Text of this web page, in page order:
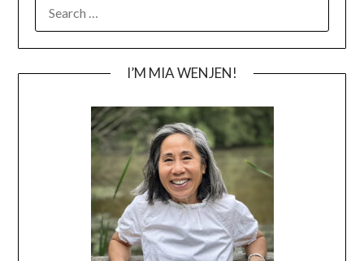
FOR:
I’M MIA WENJEN!